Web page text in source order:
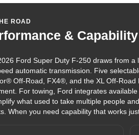
ROAD
&
Ford Super Duty F-250 draws from
automatic transmission. Five
Off-Road, FX4®, and the XL Off-
For towing, Ford integrates
what used to take multiple people
When you need capability that works